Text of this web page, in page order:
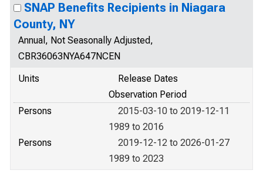
SNAP Benefits Recipients in Niagara
County, NY
Annual, Not Seasonally Adjusted,
CBR36063NYA647NCEN
Units
Release Dates
Observation Period
Persons
2015-03-10 to 2019-12-11
1989 to 2016
Persons
2019-12-12 to 2026-01-27
1989 to 2023